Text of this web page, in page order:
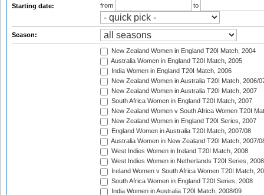
Starting date:
from
to
Season:
New Zealand Women in England T20I Match, 2004
Australia Women in England T20I Match, 2005
India Women in England T20I Match, 2006
New Zealand Women in Australia T20I Match, 2006/
New Zealand Women in Australia T20I Match, 2007
South Africa Women in England T20I Match, 2007
New Zealand Women v South Africa Women T20I
New Zealand Women in England T20I Series, 2007
England Women in Australia T20I Match, 2007/08
Australia Women in New Zealand T20I Match, 2007/
West Indies Women in Ireland T20I Match, 2008
West Indies Women in Netherlands T20I Series, 2008
Ireland Women v South Africa Women T20I Match,
South Africa Women in England T20I Series, 2008
India Women in Australia T20I Match, 2008/09